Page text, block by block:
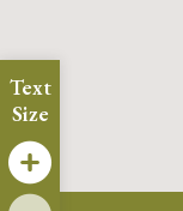
Text
Size